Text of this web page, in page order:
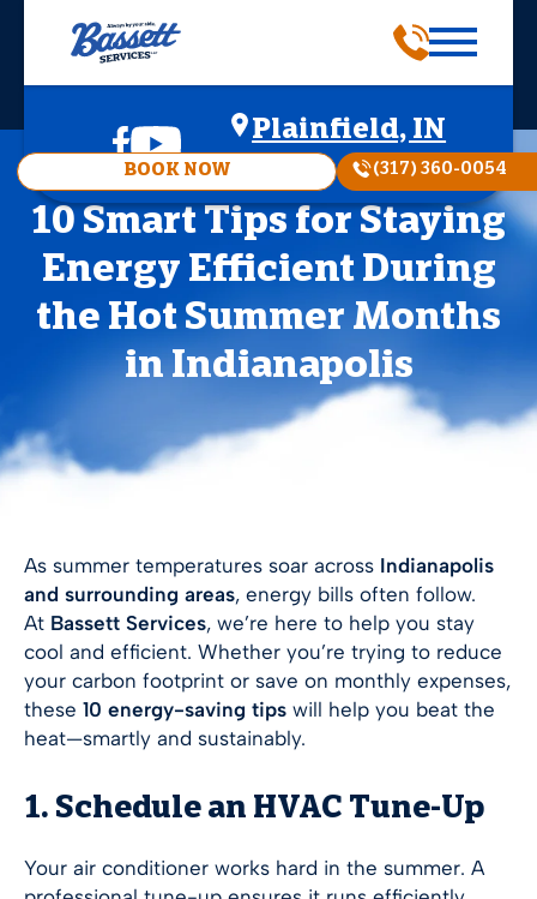
Plainfield, IN
BOOK NOW (317) 360-0054
10 Smart Tips for Staying
Energy Efficient During
the Hot Summer Months
in Indianapolis
As summer temperatures soar across Indianapolis
and surrounding areas, energy bills often follow.
At Bassett Services, we’re here to help you stay
cool and efficient. Whether you’re trying to reduce
your carbon footprint or save on monthly expenses,
these 10 energy-saving tips will help you beat the
heat—smartly and sustainably.
1. Schedule an HVAC Tune-Up
Your air conditioner works hard in the summer. A